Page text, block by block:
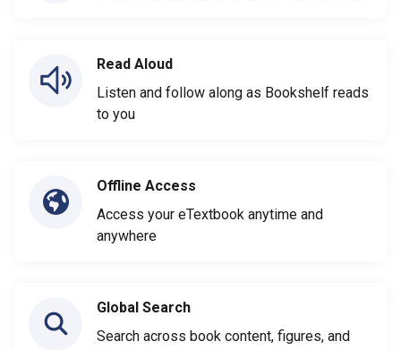
Read Aloud
Listen and follow along as Bookshelf reads
to you
Offline Access
Access your eTextbook anytime and
anywhere
Global Search
Search across book content, figures, and